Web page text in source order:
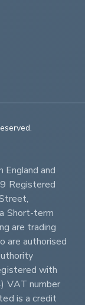
reserved.
and
Registered
Short-term
are trading
are authorised
with
VAT number
is a credit